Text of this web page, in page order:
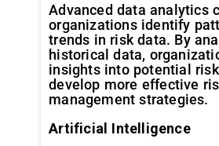
Advanced data analytics
organizations identify
trends in risk data. By
historical data,
insights into potential
develop more effective
management strategies.
Artificial Intelligence